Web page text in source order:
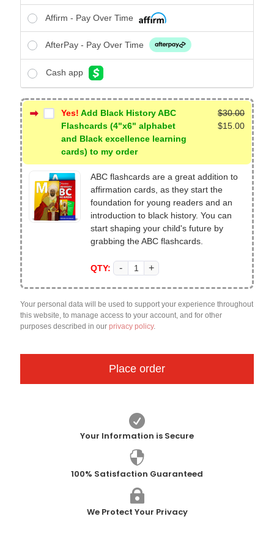
Affirm - Pay Over Time
AfterPay - Pay Over Time
Cash app
Yes! Add Black History ABC
Flashcards (4"x6" alphabet
and Black excellence learning
cards) to my order
$30.00
Original
price
was:
$30.00.
$15.00
Current
price
is:
$15.00.
ABC flashcards are a great addition to
affirmation cards, as they start the
foundation for young readers and an
introduction to black history. You can
start shaping your child's future by
grabbing the ABC flashcards.
QTY:
Your personal data will be used to support your experience throughout
this website, to manage access to your account, and for other
purposes described in our privacy policy.
Place order

Your Information is Secure

100% Satisfaction Guaranteed

We Protect Your Privacy